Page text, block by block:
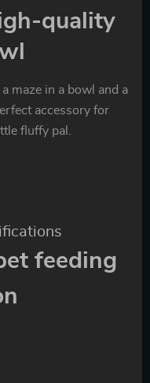
quality
maze in a bowl and a
accessory for
fluffy pal.
feeding